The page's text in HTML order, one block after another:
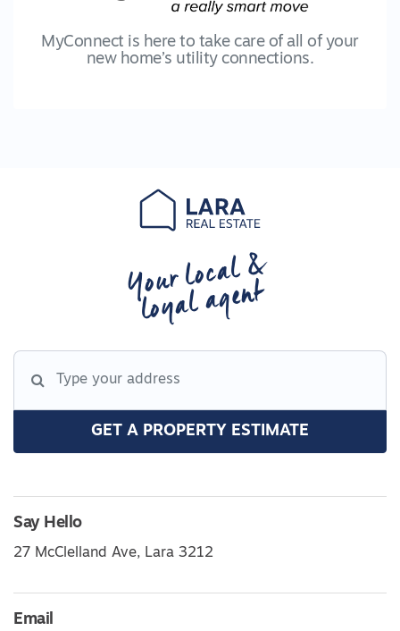
MyConnect is here to take care of all of your
new home’s utility connections.
Your local &
loyal agent
GET A PROPERTY ESTIMATE
Say Hello
27 McClelland Ave, Lara 3212
Email